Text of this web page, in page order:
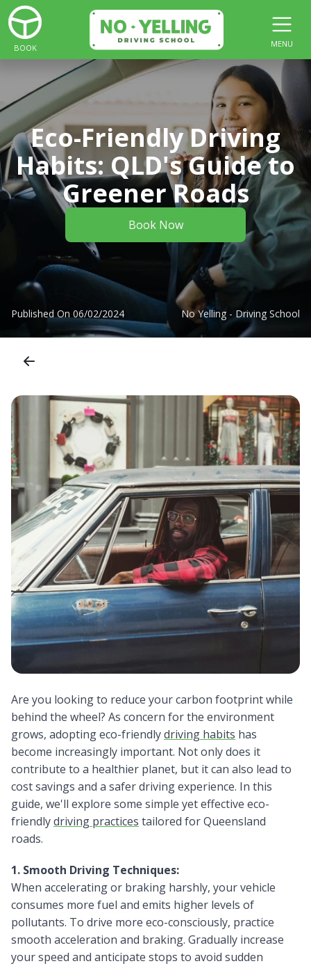
BOOK MENU
Eco-Friendly Driving
Habits: QLD's Guide to
Greener Roads
Book Now
Published On 06/02/2024 No Yelling - Driving School
Are you looking to reduce your carbon footprint while
behind the wheel? As concern for the environment
grows, adopting eco-friendlydriving habits has
become increasingly important. Not only does it
contribute to a healthier planet, but it can also lead to
cost savings and a safer driving experience. In this
guide, we'll explore some simple yet effective eco-
friendlydriving practices tailored for Queensland
roads.
1. Smooth Driving Techniques:
When accelerating or braking harshly, your vehicle
consumes more fuel and emits higher levels of
pollutants. To drive more eco-consciously, practice
smooth acceleration and braking. Gradually increase
your speed and anticipate stops to avoid sudden